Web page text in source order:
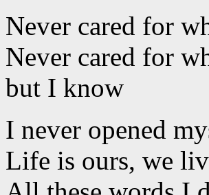
Never cared for
Never cared for
but I know
I never opened
Life is ours, we